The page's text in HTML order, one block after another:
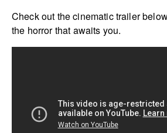
Check out the cinematic trailer
the horror that awaits you.